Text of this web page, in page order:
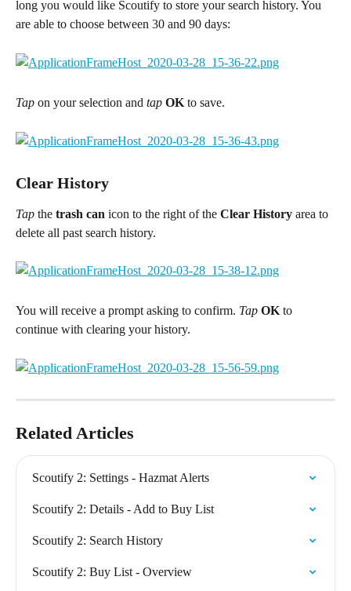
long you would like Scoutify to store your search history. You
are able to choose between 30 and 90 days:
Tap on your selection and tap OK to save.
Clear History
Tap the trash can icon to the right of the Clear History area to
delete all past search history.
You will receive a prompt asking to confirm. Tap OK to
continue with clearing your history.
Related Articles
Scoutify 2: Settings - Hazmat Alerts
Scoutify 2: Details - Add to Buy List
Scoutify 2: Search History
Scoutify 2: Buy List - Overview